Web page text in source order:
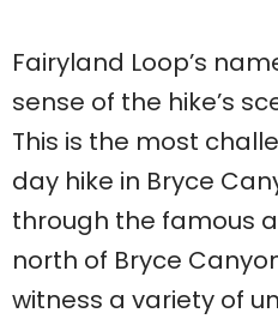
Fairyland Loop’s
sense of the hike’s
This is the most
day hike in Bryce
through the famous
north of Bryce
witness a variety of